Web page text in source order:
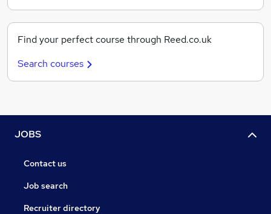
Find your perfect course through Reed.co.uk
Search courses
JOBS
Contact us
Job search
Recruiter directory